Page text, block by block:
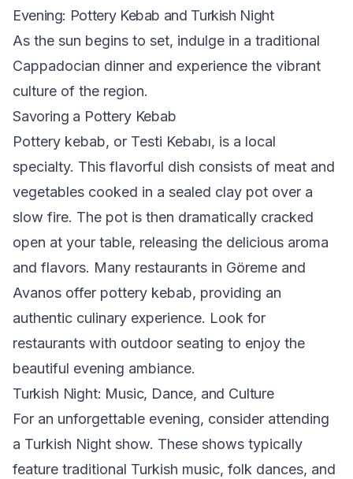
Evening: Pottery Kebab and Turkish Night
As the sun begins to set, indulge in a traditional
Cappadocian dinner and experience the vibrant
culture of the region.
Savoring a Pottery Kebab
Pottery kebab, or Testi Kebabı, is a local
specialty. This flavorful dish consists of meat and
vegetables cooked in a sealed clay pot over a
slow fire. The pot is then dramatically cracked
open at your table, releasing the delicious aroma
and flavors. Many restaurants in Göreme and
Avanos offer pottery kebab, providing an
authentic culinary experience. Look for
restaurants with outdoor seating to enjoy the
beautiful evening ambiance.
Turkish Night: Music, Dance, and Culture
For an unforgettable evening, consider attending
a Turkish Night show. These shows typically
feature traditional Turkish music, folk dances, and